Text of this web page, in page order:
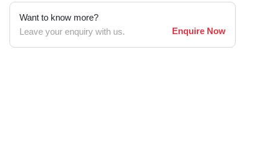
Want to know more?
Leave your enquiry with us.
Enquire Now